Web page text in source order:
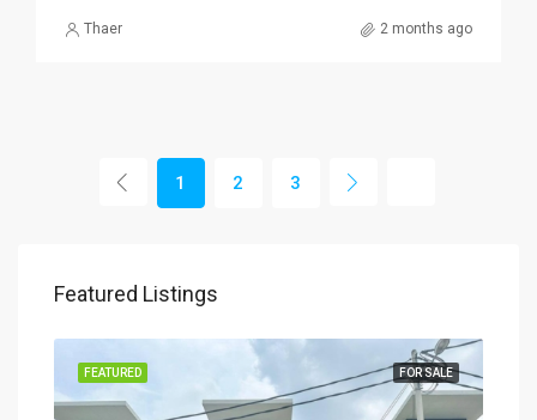
Thaer 2 months ago
1 2 3
Featured Listings
FOR SALE
FEATURED